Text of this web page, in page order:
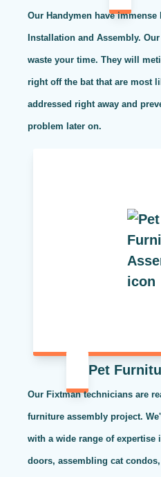
Our Handymen have
Installation and Assembly.
waste your time. They will
right off the bat that are most
addressed right away and
problem later on.
Pet
Our Fixtman technicians are
furniture assembly project.
with a wide range of
doors, assembling cat